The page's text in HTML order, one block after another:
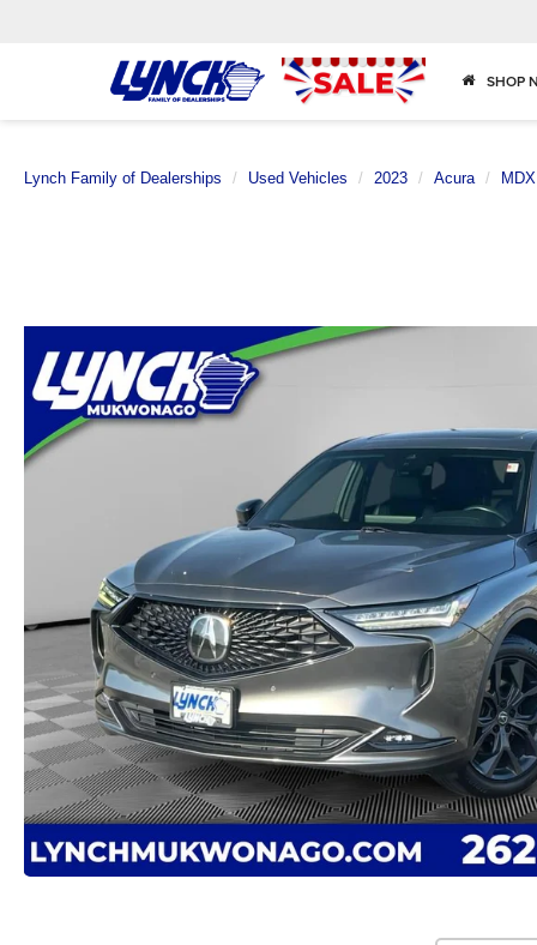
SHOP
Lynch Family of Dealerships Used Vehicles 2023 Acura MDX